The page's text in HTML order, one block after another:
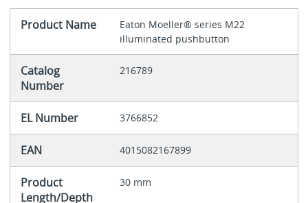
Product Name
Eaton Moeller® series M22
illuminated pushbutton
Catalog
Number
216789
EL Number 3766852
EAN 4015082167899
Product
Length/Depth
30 mm